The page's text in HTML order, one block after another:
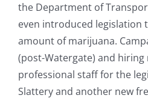
the Department of
even introduced legislation
amount of marijuana.
(post-Watergate) and
professional staff for the
Slattery and another new